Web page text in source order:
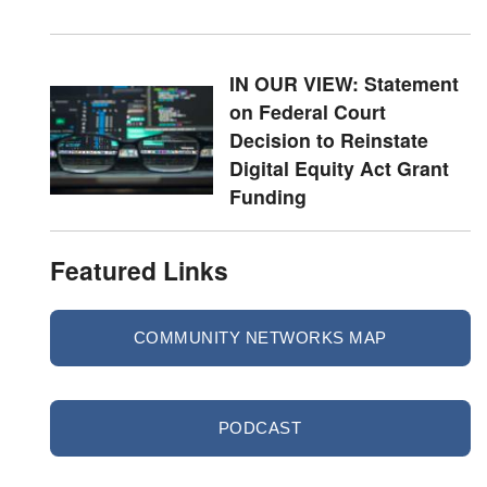
IN OUR VIEW: Statement
on Federal Court
Decision to Reinstate
Digital Equity Act Grant
Funding
Featured Links
COMMUNITY NETWORKS MAP
PODCAST